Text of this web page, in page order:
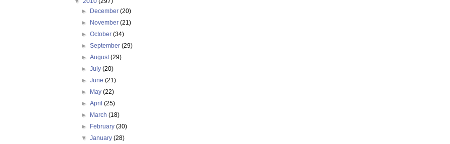
►
December(20)
►
November(21)
►October(34)
►September(29)
►August(29)
►July(20)
►June(21)
►
May(22)
►April(25)
►
March(18)
►
February(30)
▼January(28)